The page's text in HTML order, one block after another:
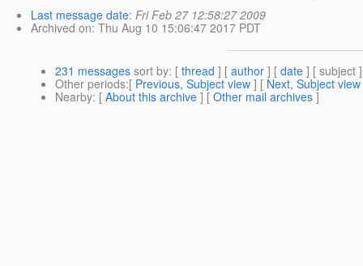
Last message date: Fri Feb 27 12:58:27 2009
Archived on: Thu Aug 10 15:06:47 2017 PDT
231 messages sort by: [ thread ] [ author ] [ date ] [ subject
Other periods:[ Previous, Subject view ] [ Next, Subject view
Nearby: [ About this archive ] [ Other mail archives ]